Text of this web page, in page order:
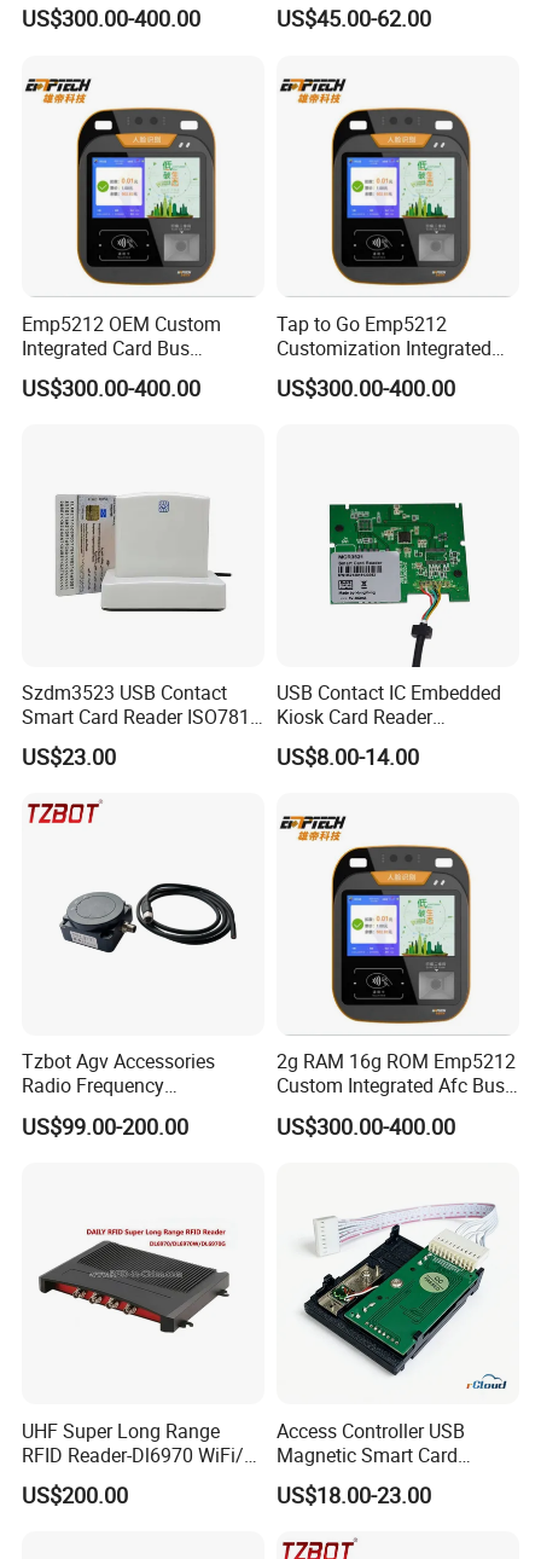
US$300.00-400.00
Bluetooth Reader
US$45.00-62.00
Emp5212 OEM Custom
Integrated Card Bus
Validator
US$300.00-400.00
Tap to Go Emp5212
Customization Integrated
All-in-One Smart Bus
Validator
US$300.00-400.00
Szdm3523 USB Contact
Smart Card Reader ISO7816
- ID Card Reader
US$23.00
USB Contact IC Embedded
Kiosk Card Reader
MCR3521-M
US$8.00-14.00
Tzbot Agv Accessories
Radio Frequency
Identification Module
Electronic Tag Reader
US$99.00-200.00
2g RAM 16g ROM Emp5212
Custom Integrated Afc Bus
Validator
US$300.00-400.00
UHF Super Long Range
RFID Reader-Dl6970 WiFi/
GPRS R0005
US$200.00
Access Controller USB
Magnetic Smart Card
Reader
US$18.00-23.00